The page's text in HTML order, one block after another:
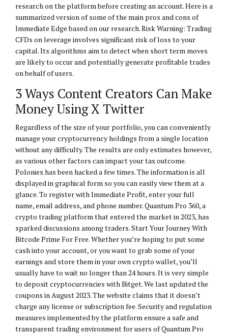
research on the platform before creating an account. Here is a
summarized version of some of the main pros and cons of
Immediate Edge based on our research. Risk Warning: Trading
CFDs on leverage involves significant risk of loss to your
capital. Its algorithms aim to detect when short term moves
are likely to occur and potentially generate profitable trades
on behalf of users.
3 Ways Content Creators Can Make
Money Using X Twitter
Regardless of the size of your portfolio, you can conveniently
manage your cryptocurrency holdings from a single location
without any difficulty. The results are only estimates however,
as various other factors can impact your tax outcome.
Poloniex has been hacked a few times. The information is all
displayed in graphical form so you can easily view them at a
glance. To register with Immediate Profit, enter your full
name, email address, and phone number. Quantum Pro 360, a
crypto trading platform that entered the market in 2023, has
sparked discussions among traders. Start Your Journey With
Bitcode Prime For Free. Whether you’re hoping to put some
cash into your account, or you want to grab some of your
earnings and store them in your own crypto wallet, you’ll
usually have to wait no longer than 24 hours. It is very simple
to deposit cryptocurrencies with Bitget. We last updated the
coupons in August 2023. The website claims that it doesn’t
charge any license or subscription fee. Security and regulation
measures implemented by the platform ensure a safe and
transparent trading environment for users of Quantum Pro